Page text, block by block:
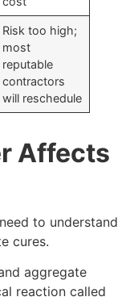
Risk too high;
most
reputable
contractors
will reschedule
Affects
to understand
cures.
aggregate
reaction called